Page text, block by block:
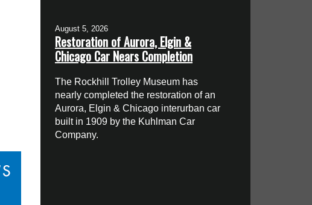
August 5, 2026
Restoration of Aurora, Elgin &
Chicago Car Nears Completion
The Rockhill Trolley Museum has
nearly completed the restoration of an
Aurora, Elgin & Chicago interurban car
built in 1909 by the Kuhlman Car
Company.